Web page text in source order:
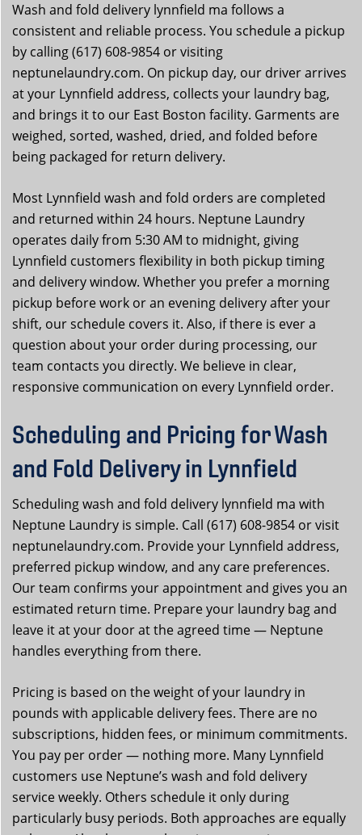
Wash and fold delivery lynnfield ma follows a
consistent and reliable process. You schedule a pickup
by calling (617) 608-9854 or visiting
neptunelaundry.com. On pickup day, our driver arrives
at your Lynnfield address, collects your laundry bag,
and brings it to our East Boston facility. Garments are
weighed, sorted, washed, dried, and folded before
being packaged for return delivery.
Most Lynnfield wash and fold orders are completed
and returned within 24 hours. Neptune Laundry
operates daily from 5:30 AM to midnight, giving
Lynnfield customers flexibility in both pickup timing
and delivery window. Whether you prefer a morning
pickup before work or an evening delivery after your
shift, our schedule covers it. Also, if there is ever a
question about your order during processing, our
team contacts you directly. We believe in clear,
responsive communication on every Lynnfield order.
Scheduling and Pricing for Wash
and Fold Delivery in Lynnfield
Scheduling wash and fold delivery lynnfield ma with
Neptune Laundry is simple. Call (617) 608-9854 or visit
neptunelaundry.com. Provide your Lynnfield address,
preferred pickup window, and any care preferences.
Our team confirms your appointment and gives you an
estimated return time. Prepare your laundry bag and
leave it at your door at the agreed time — Neptune
handles everything from there.
Pricing is based on the weight of your laundry in
pounds with applicable delivery fees. There are no
subscriptions, hidden fees, or minimum commitments.
You pay per order — nothing more. Many Lynnfield
customers use Neptune’s wash and fold delivery
service weekly. Others schedule it only during
particularly busy periods. Both approaches are equally